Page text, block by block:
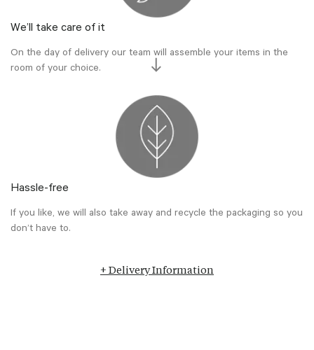
We’ll take care of it
On the day of delivery our team will assemble your items in the
room of your choice.
Hassle-free
If you like, we will also take away and recycle the packaging so you
don’t have to.
+ Delivery Information